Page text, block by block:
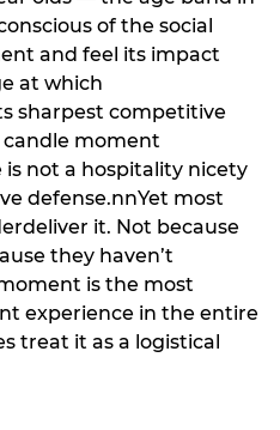
of the social
and feel its impact
at which
sharpest competitive
candle moment
not a hospitality nicety
defense.nnYet most
it. Not because
they haven’t
is the most
experience in the entire
treat it as a logistical